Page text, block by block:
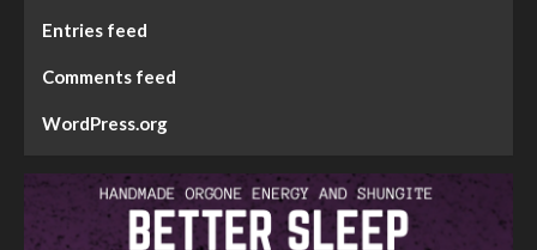
Entries feed
Comments feed
WordPress.org